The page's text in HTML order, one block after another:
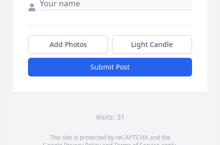
Add Photos Light Candle
Submit Post
Visits: 31
This site is protected by reCAPTCHA and the